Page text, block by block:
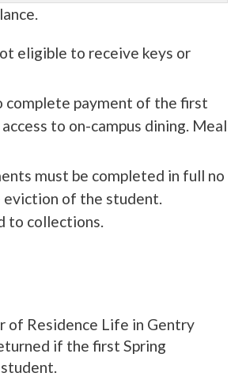
eligible to receive keys or
complete payment of the first
to on-campus dining. Meal
must be completed in full no
eviction of the student.
to collections.
of Residence Life in Gentry
if the first Spring